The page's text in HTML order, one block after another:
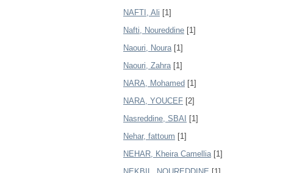
NAFTI, Ali [1]
Nafti, Noureddine [1]
Naouri, Noura[1]
Naouri, Zahra[1]
NARA, Mohamed [1]
NARA, YOUCEF [2]
Nasreddine, SBAI
[1]
Nehar, fattoum [1]
NEHAR, Kheira Camellia[1]